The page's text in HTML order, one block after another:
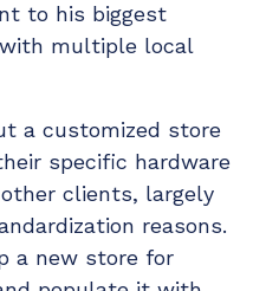
to his biggest
multiple local
a customized store
specific hardware
clients, largely
reasons.
a new store for